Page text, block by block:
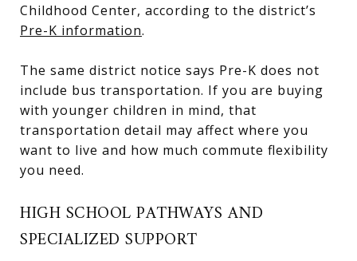
Childhood Center, according to the district’s
Pre-K information.
The same district notice says Pre-K does not
include bus transportation. If you are buying
with younger children in mind, that
transportation detail may affect where you
want to live and how much commute flexibility
you need.
HIGH SCHOOL PATHWAYS AND
SPECIALIZED SUPPORT